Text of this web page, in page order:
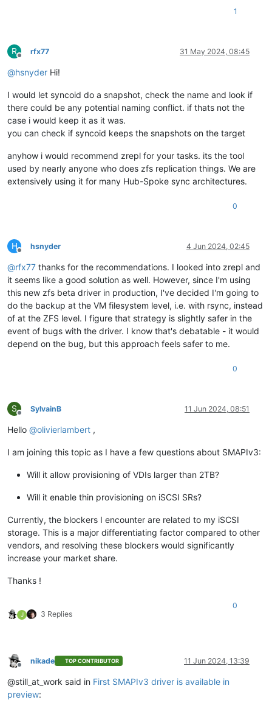
1
R
Offline
rfx77 31 May 2024, 08:45
@hsnyder Hi!
I would let syncoid do a snapshot, check the name and look if
there could be any potential naming conflict. if thats not the
case i would keep it as it was.
you can check if syncoid keeps the snapshots on the target
anyhow i would recommend zrepl for your tasks. its the tool
used by nearly anyone who does zfs replication things. We are
extensively using it for many Hub-Spoke sync architectures.
0
H
Offline
hsnyder 4 Jun 2024, 02:45
@rfx77 thanks for the recommendations. I looked into zrepl and
it seems like a good solution as well. However, since I'm using
this new zfs beta driver in production, I've decided I'm going to
do the backup at the VM filesystem level, i.e. with rsync, instead
of at the ZFS level. I figure that strategy is slightly safer in the
event of bugs with the driver. I know that's debatable - it would
depend on the bug, but this approach feels safer to me.
0
S
Offline
SylvainB 11 Jun 2024, 08:51
Hello @olivierlambert ,
I am joining this topic as I have a few questions about SMAPIv3:
Will it allow provisioning of VDIs larger than 2TB?
Will it enable thin provisioning on iSCSI SRs?
Currently, the blockers I encounter are related to my iSCSI
storage. This is a major differentiating factor compared to other
vendors, and resolving these blockers would significantly
increase your market share.
Thanks !
J 3 Replies
0
Offline
nikade TOP CONTRIBUTOR 11 Jun 2024, 13:39
@still_at_work said in First SMAPIv3 driver is available in
preview: